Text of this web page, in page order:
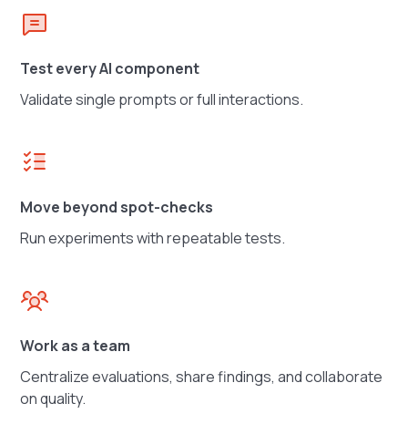
Test every AI component
Validate single prompts or full interactions.
Move beyond spot-checks
Run experiments with repeatable tests.
Work as a team
Centralize evaluations, share findings, and collaborate
on quality.